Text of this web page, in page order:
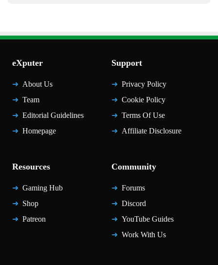
eXputer
About Us
Team
Editorial Guidelines
Homepage
Support
Privacy Policy
Cookie Policy
Terms Of Use
Affiliate Disclosure
Resources
Gaming Hub
Shop
Patreon
Community
Forums
Discord
YouTube Guides
Work With Us